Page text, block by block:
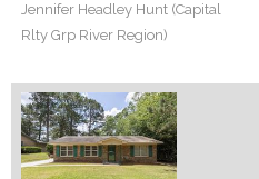
Jennifer Headley Hunt (Capital
Rlty Grp River Region)